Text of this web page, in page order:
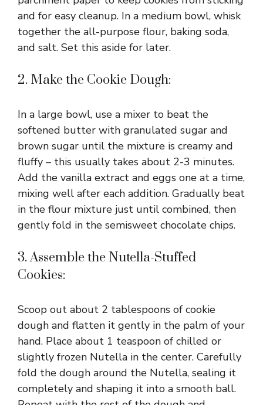
and for easy cleanup. In a medium bowl, whisk
together the all-purpose flour, baking soda,
and salt. Set this aside for later.
2. Make the Cookie Dough:
In a large bowl, use a mixer to beat the
softened butter with granulated sugar and
brown sugar until the mixture is creamy and
fluffy – this usually takes about 2-3 minutes.
Add the vanilla extract and eggs one at a time,
mixing well after each addition. Gradually beat
in the flour mixture just until combined, then
gently fold in the semisweet chocolate chips.
3. Assemble the Nutella-Stuffed
Cookies:
Scoop out about 2 tablespoons of cookie
dough and flatten it gently in the palm of your
hand. Place about 1 teaspoon of chilled or
slightly frozen Nutella in the center. Carefully
fold the dough around the Nutella, sealing it
completely and shaping it into a smooth ball.